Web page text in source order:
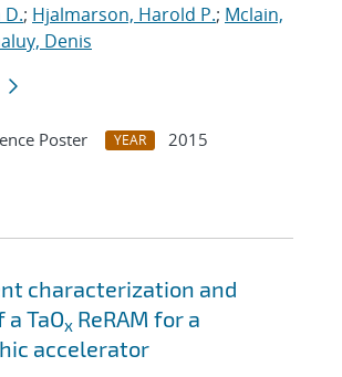
; Hjalmarson, Harold P.; Mclain,
Denis
Poster YEAR
2015
characterization and
TaOx ReRAM for a
accelerator